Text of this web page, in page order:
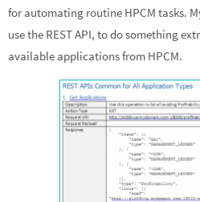
for automating routine HPCM tasks.
use the REST API, to do something
available applications from HPCM.